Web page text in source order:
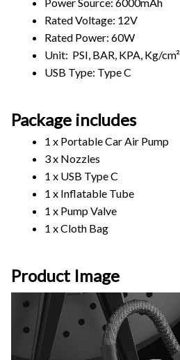
Rated Voltage: 12V
Rated Power: 60W
Unit:  PSI, BAR, KPA, Kg/cm²
USB Type: Type C
Package includes
1 x Portable Car Air Pump
3 x Nozzles
1 x USB Type C
1 x Inflatable Tube
1 x Pump Valve
1 x Cloth Bag
Product Image